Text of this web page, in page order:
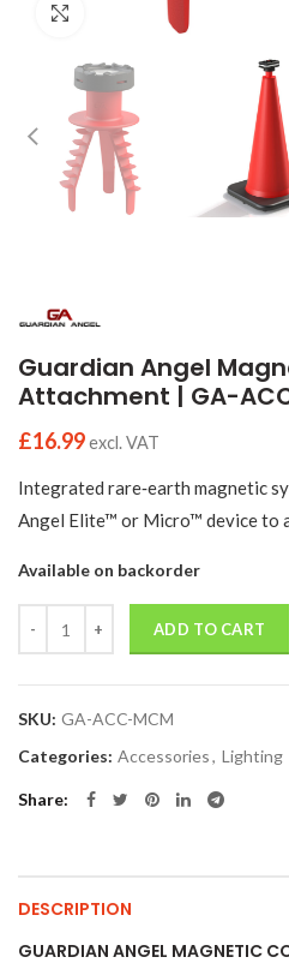
Click to enlarge
Guardian Angel
Attachment | GA-
£16.99excl. VAT
Integrated rare‑earth magnetic
Angel Elite™ or Micro™ device to
Available on backorder
ADD TO CART
SKU: GA-ACC-MCM
Categories: Accessories, Lighting
Share
DESCRIPTION
GUARDIAN ANGEL MAGNETIC